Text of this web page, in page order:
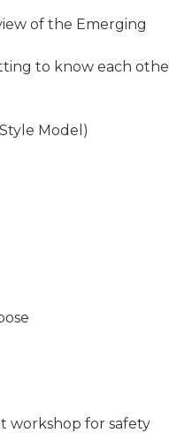
of the Emerging
to know each
Model)
workshop for safety